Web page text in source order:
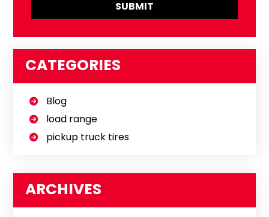
CATEGORIES
Blog
load range
pickup truck tires
ARCHIVES